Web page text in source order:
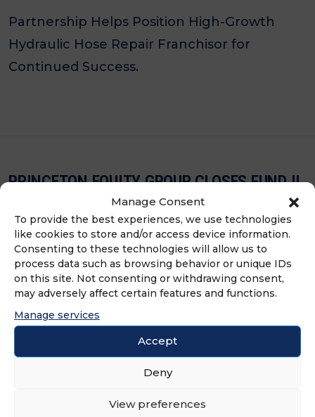
Manage Consent
To provide the best experiences, we use technologies
like cookies to store and/or access device information.
Consenting to these technologies will allow us to
process data such as browsing behavior or unique IDs
on this site. Not consenting or withdrawing consent,
may adversely affect certain features and functions.
Manage services
Accept
Deny
View preferences
Partnership Helps Position High-Growth
Hydraulic Hose Repair Franchisor for
Continued Success.
PRINCETON EQUITY GROUP CLOSES FUND II
AT HARD CAP WITH $575 MILLION IN
COMMITMENTS
Franchisor and Multi-Unit-Focused Firm’s
Fund was Oversubscribed in Five Months
and Now Has Over $1 Billion of Assets Under
Management